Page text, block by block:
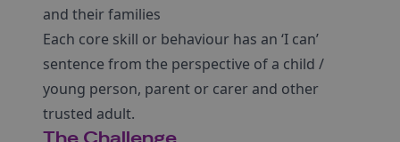
and their families
Each core skill or behaviour has an ‘I can’
sentence from the perspective of a child /
young person, parent or carer and other
trusted adult.